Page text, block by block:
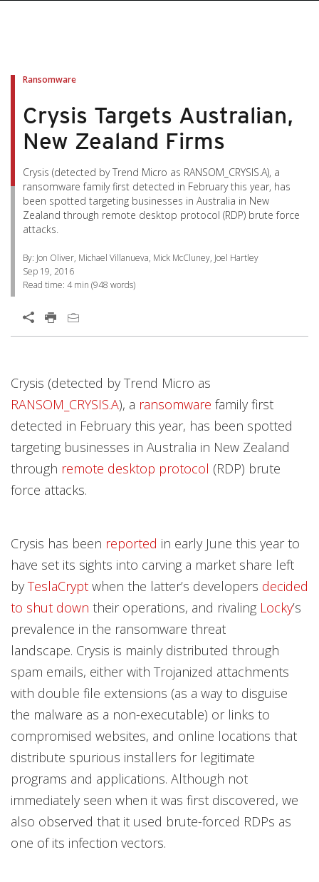
Ransomware
Crysis Targets Australian,
New Zealand Firms
Crysis (detected by Trend Micro as RANSOM_CRYSIS.A), a
ransomware family first detected in February this year, has
been spotted targeting businesses in Australia in New
Zealand through remote desktop protocol (RDP) brute force
attacks.
By: Jon Oliver, Michael Villanueva, Mick McCluney, Joel Hartley
Sep 19, 2016
Read time: 4 min (948 words)
Open On A New Tab
Crysis (detected by Trend Micro as
RANSOM_CRYSIS.A
Open On A New Tab
), a ransomware
Open On A New Tab
family first
detected in February this year, has been spotted
targeting businesses in Australia in New Zealand
through remote desktop protocol (RDP) brute
force attacks.
Crysis has been reported in early June this year to
have set its sights into carving a market share left
by TeslaCrypt when the latter’s developers decided
to shut down their operations, and rivaling Locky’s
prevalence in the ransomware threat
landscape. Crysis is mainly distributed through
spam emails, either with Trojanized attachments
with double file extensions (as a way to disguise
the malware as a non-executable) or links to
compromised websites, and online locations that
distribute spurious installers for legitimate
programs and applications. Although not
immediately seen when it was first discovered, we
also observed that it used brute-forced RDPs as
one of its infection vectors.
Open On A New Tab
Open On A New Tab
Open On A New Tab
Open On A New Tab
Open On A New Tab
Open On A New Tab
Open On A New Tab
Open On A New Tab
Open On A New Tab
Open On A New Tab
Products
Open On A New Tab
Products
Open On A New Tab
Products
Products